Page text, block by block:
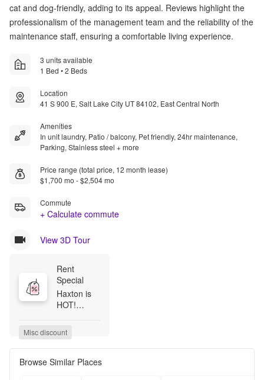
cat and dog-friendly, adding to its appeal. Reviews highlight the
professionalism of the management team and the reliability of the
maintenance staff, ensuring a comfortable living experience.
3 units available
1 Bed • 2 Beds
Location
41 S 900 E, Salt Lake City UT 84102, East Central North
Amenities
In unit laundry, Patio / balcony, Pet friendly, 24hr maintenance,
Parking, Stainless steel + more
Price range (total price, 12 month lease)
$1,700 mo - $2,504 mo
Commute
+ Calculate commute
View 3D Tour
Rent
Special
Haxton is
HOT!
claiming
the
apartment
Misc discount
Browse Similar Places